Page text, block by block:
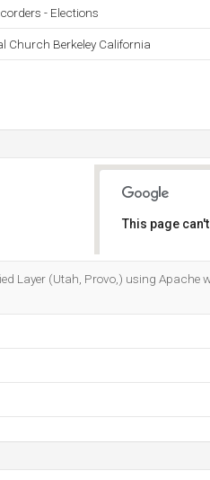
- Elections
Church Berkeley California
This page
Layer (Utah, Provo,) using Apache